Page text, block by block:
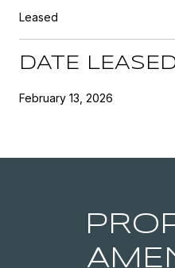
Leased
DATE
February 13, 2026